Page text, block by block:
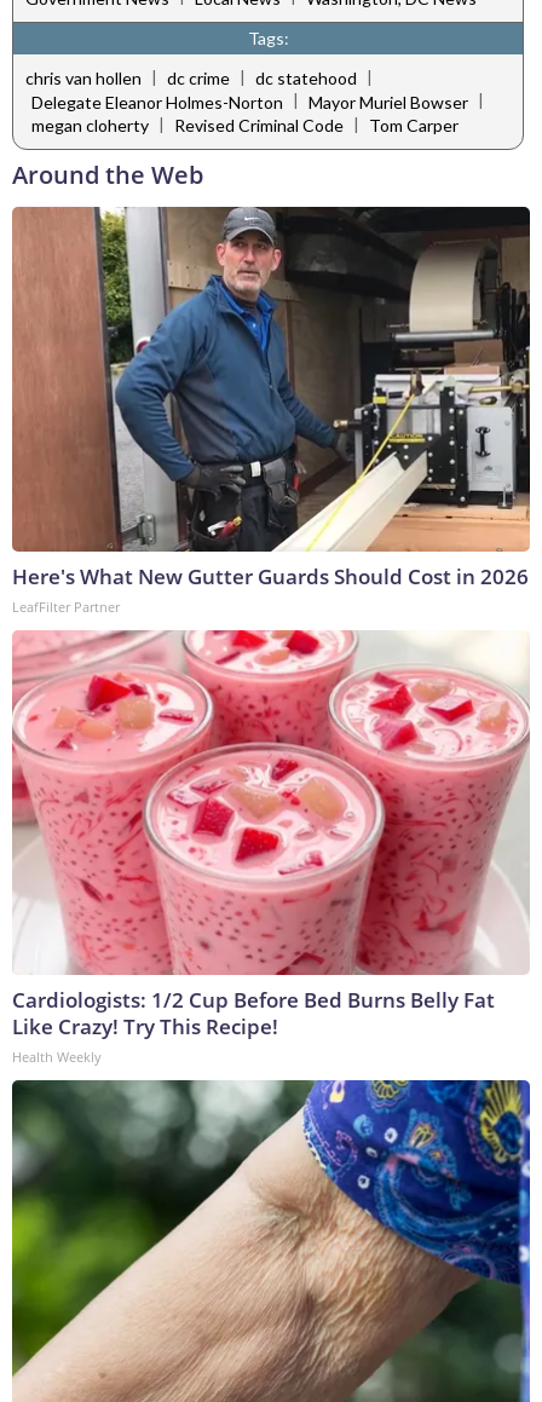
Tags:
chris van hollen | dc crime | dc statehood |
Delegate Eleanor Holmes-Norton | Mayor Muriel Bowser |
megan cloherty | Revised Criminal Code | Tom Carper
Around the Web
Here's What New Gutter Guards Should Cost in 2026
LeafFilter Partner
Cardiologists: 1/2 Cup Before Bed Burns Belly Fat
Like Crazy! Try This Recipe!
Health Weekly